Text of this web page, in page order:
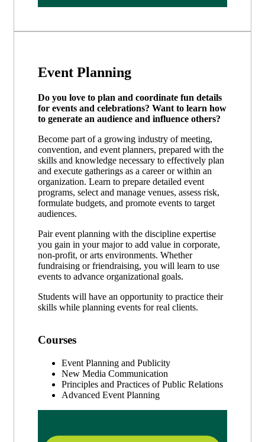
Event Planning
Do you love to plan and coordinate fun details
for events and celebrations? Want to learn how
to generate an audience and influence others?
Become part of a growing industry of meeting,
convention, and event planners, prepared with the
skills and knowledge necessary to effectively plan
and execute gatherings as a career or within an
organization. Learn to prepare detailed event
programs, select and manage venues, assess risk,
formulate budgets, and promote events to target
audiences.
Pair event planning with the discipline expertise
you gain in your major to add value in corporate,
non-profit, or arts environments. Whether
fundraising or friendraising, you will learn to use
events to advance organizational goals.
Students will have an opportunity to practice their
skills while planning events for real clients.
Courses
Event Planning and Publicity
New Media Communication
Principles and Practices of Public Relations
Advanced Event Planning